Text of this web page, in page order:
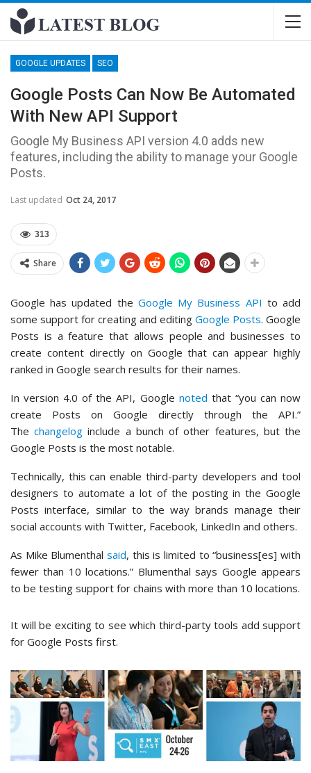
GOOGLE UPDATES SEO
Google Posts Can Now Be Automated
With New API Support
Google My Business API version 4.0 adds new
features, including the ability to manage your Google
Posts.
Last updated Oct 24, 2017
313
Share
Google has updated the Google My Business API to add
some support for creating and editing Google Posts. Google
Posts is a feature that allows people and businesses to
create content directly on Google that can appear highly
ranked in Google search results for their names.
In version 4.0 of the API, Google noted that “you can now
create Posts on Google directly through the API.”
Thechangelog include a bunch of other features, but the
Google Posts is the most notable.
Technically, this can enable third-party developers and tool
designers to automate a lot of the posting in the Google
Posts interface, similar to the way brands manage their
social accounts with Twitter, Facebook, LinkedIn and others.
As Mike Blumenthal said, this is limited to “business[es] with
fewer than 10 locations.” Blumenthal says Google appears
to be testing support for chains with more than 10 locations.
It will be exciting to see which third-party tools add support
for Google Posts first.